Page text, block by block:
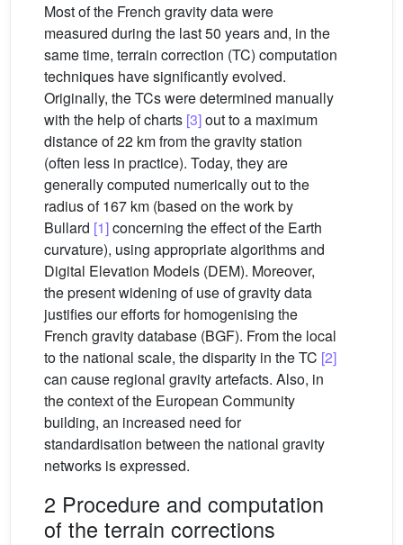
Most of the French gravity data were
measured during the last 50 years and, in the
same time, terrain correction (TC) computation
techniques have significantly evolved.
Originally, the TCs were determined manually
with the help of charts [3]out to a maximum
distance of 22 km from the gravity station
(often less in practice). Today, they are
generally computed numerically out to the
radius of 167 km (based on the work by
Bullard [1]concerning the effect of the Earth
curvature), using appropriate algorithms and
Digital Elevation Models (DEM). Moreover,
the present widening of use of gravity data
justifies our efforts for homogenising the
French gravity database (BGF). From the local
to the national scale, the disparity in the TC [2]
can cause regional gravity artefacts. Also, in
the context of the European Community
building, an increased need for
standardisation between the national gravity
networks is expressed.
2 Procedure and computation
of the terrain corrections